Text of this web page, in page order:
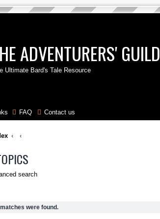
ADVENTURERS' GUILD
Ultimate Bard's Tale Resource
FAQ Contact us
search
were found.